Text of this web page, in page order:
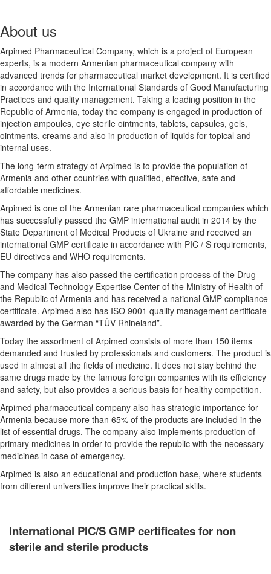
About us
Arpimed Pharmaceutical Company, which is a project of European
experts, is a modern Armenian pharmaceutical company with
advanced trends for pharmaceutical market development. It is certified
in accordance with the International Standards of Good Manufacturing
Practices and quality management. Taking a leading position in the
Republic of Armenia, today the company is engaged in production of
injection ampoules, eye sterile ointments, tablets, capsules, gels,
ointments, creams and also in production of liquids for topical and
internal uses.
The long-term strategy of Arpimed is to provide the population of
Armenia and other countries with qualified, effective, safe and
affordable medicines.
Arpimed is one of the Armenian rare pharmaceutical companies which
has successfully passed the GMP international audit in 2014 by the
State Department of Medical Products of Ukraine and received an
international GMP certificate in accordance with PIC / S requirements,
EU directives and WHO requirements.
The company has also passed the certification process of the Drug
and Medical Technology Expertise Center of the Ministry of Health of
the Republic of Armenia and has received a national GMP compliance
certificate. Arpimed also has ISO 9001 quality management certificate
awarded by the German “TÜV Rhineland”.
Today the assortment of Arpimed consists of more than 150 items
demanded and trusted by professionals and customers. The product is
used in almost all the fields of medicine. It does not stay behind the
same drugs made by the famous foreign companies with its efficiency
and safety, but also provides a serious basis for healthy competition.
Arpimed pharmaceutical company also has strategic importance for
Armenia because more than 65% of the products are included in the
list of essential drugs. The company also implements production of
primary medicines in order to provide the republic with the necessary
medicines in case of emergency.
Arpimed is also an educational and production base, where students
from different universities improve their practical skills.
International PIC/SGMP certificates for non
sterile and sterile products